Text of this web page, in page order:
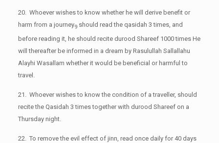
20. Whoever wishes to know whether he will derive benefit or
harm from a journey9 should read the qasidah 3 times, and
before reading it, he should recite durood Shareef 1000 times He
will thereafter be informed in a dream by Rasulullah Sallallahu
Alayhi Wasallam whether it would be beneficial or harmful to
travel.
21. Whoever wishes to know the condition of a traveller, should
recite the Qasidah 3 times together with durood Shareef on a
Thursday night.
22. To remove the evil effect of jinn, read once daily for 40 days